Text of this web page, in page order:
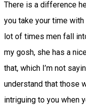
There is a difference
you take your time
lot of times men fall
my gosh, she has a
that, which I’m not
understand that those
intriguing to you when